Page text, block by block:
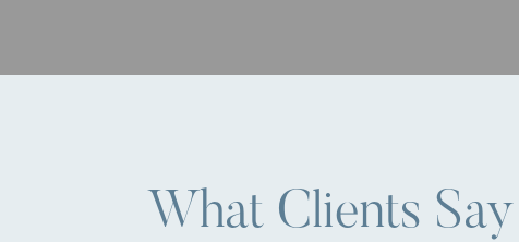
What Clients